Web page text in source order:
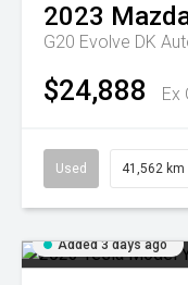
2023
G20 Evolve DK
$24,888 Ex
Used 41,562 km
Added 3 days ago